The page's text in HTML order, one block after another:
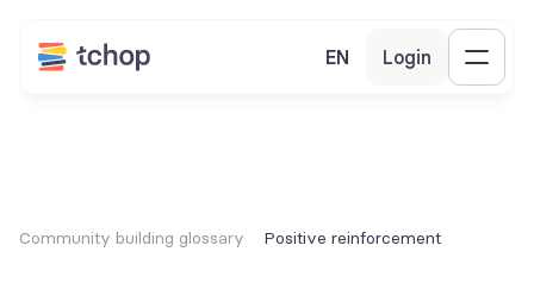
EN Login
Community building glossary Positive reinforcement